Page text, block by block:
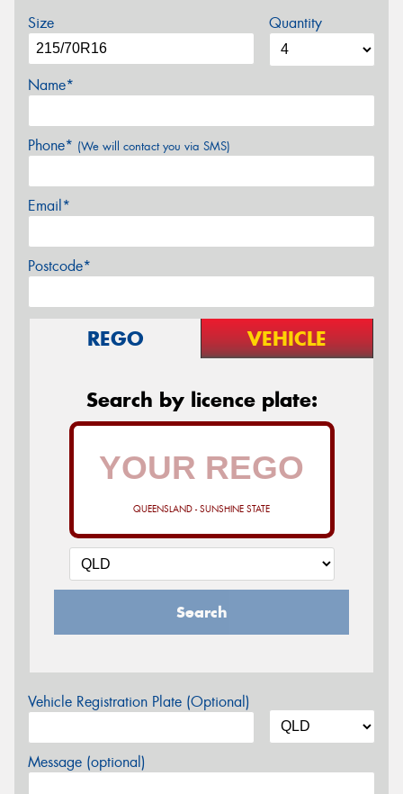
Size Quantity
Name*
Phone* (We will contact you via SMS)
Email*
Postcode*
REGO VEHICLE
Search by licence plate:
QUEENSLAND - SUNSHINE STATE
Search
Vehicle Registration Plate (Optional)
Message (optional)